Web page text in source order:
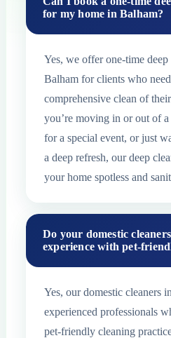
for my home in Balham?
Yes, we offer one-time
Balham for clients who
comprehensive clean of
you’re moving in or out of
for a special event, or just
a deep refresh, our deep
your home spotless and
Do your domestic
experience with pet-
Yes, our domestic cleaners
experienced professionals
pet-friendly cleaning